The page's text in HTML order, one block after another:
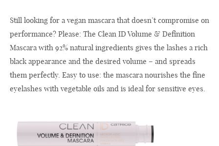
Still looking for a vegan mascara that doesn’t compromise on
performance? Please: The Clean ID Volume & Definition
Mascara with 92% natural ingredients gives the lashes a rich
black appearance and the desired volume – and spreads
them perfectly. Easy to use: the mascara nourishes the fine
eyelashes with vegetable oils and is ideal for sensitive eyes.